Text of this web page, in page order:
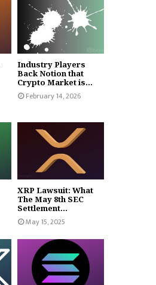
Industry Players
Back Notion that
Crypto Market is...
February 14, 2026
XRP Lawsuit: What
The May 8th SEC
Settlement...
May 15, 2025